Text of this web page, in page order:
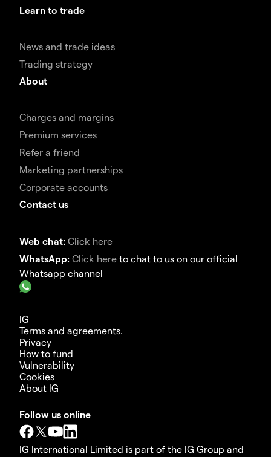
Learn to trade
News and trade ideas
Trading strategy
About
Charges and margins
Premium services
Refer a friend
Marketing partnerships
Corporate accounts
Contact us
Web chat: Click here
WhatsApp: Click here to chat to us on our official
Whatsapp channel
IG
Terms and agreements.
Privacy
How to fund
Vulnerability
Cookies
About IG
Follow us online
IG International Limited is part of the IG Group and